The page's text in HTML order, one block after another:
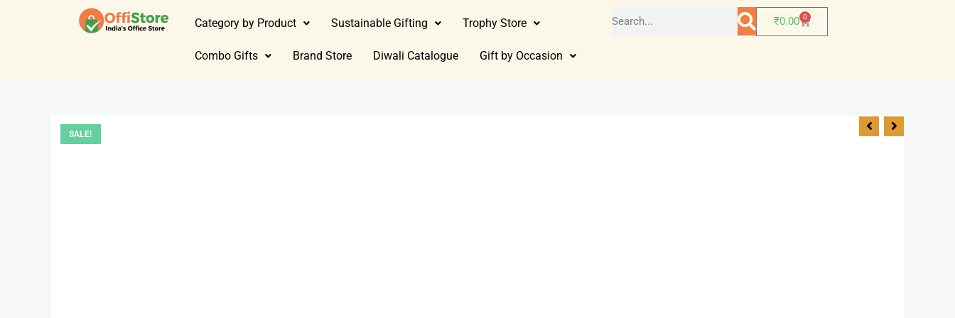
Category by Product Sustainable Gifting Trophy Store
Combo Gifts Brand Store Diwali Catalogue Gift by Occasion
₹0.00 0
SALE!